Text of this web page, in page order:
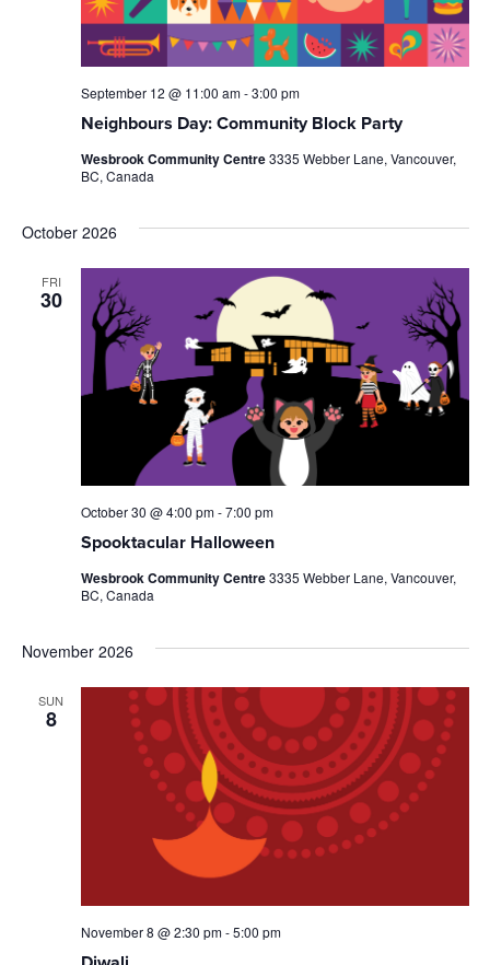
Neighbours Day: Community Block Party
September 12 @ 11:00 am-3:00 pm
Wesbrook Community Centre3335 Webber Lane, Vancouver,
BC, Canada
October 2026
FRI
30
Spooktacular Halloween
October 30 @ 4:00 pm-7:00 pm
Wesbrook Community Centre3335 Webber Lane, Vancouver,
BC, Canada
November 2026
SUN
8
November 8 @ 2:30 pm-5:00 pm